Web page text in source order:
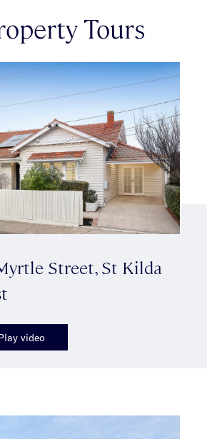
Tours
Street, St Kilda
video